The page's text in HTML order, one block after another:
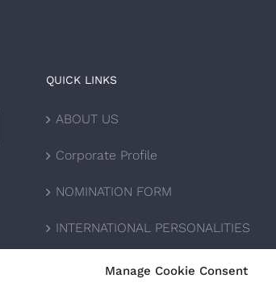
Manage Cookie Consent
QUICK LINKS
ABOUT US
Corporate Profile
NOMINATION FORM
INTERNATIONAL PERSONALITIES
UPCOMING AWARDS